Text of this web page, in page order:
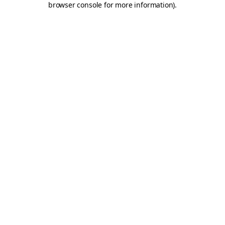
browser console for more information).